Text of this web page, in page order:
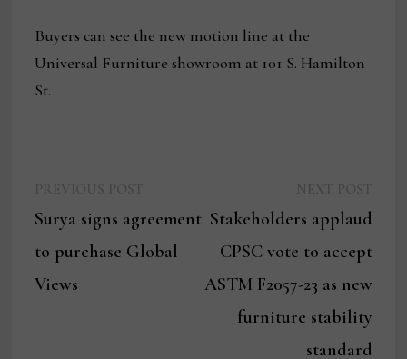
Buyers can see the new motion line at the
Universal Furniture showroom at 101 S. Hamilton
St.
navigation
post:
Surya signs agreement
to purchase Global
Views
Stakeholders applaud
CPSC vote to accept
ASTM F2057-23 as new
furniture stability
standard